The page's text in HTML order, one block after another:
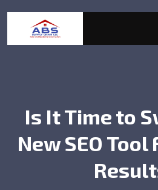
Is It Time to
New SEO